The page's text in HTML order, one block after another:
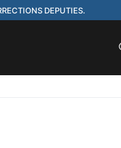
DEPUTIES.
OFFICERS AND